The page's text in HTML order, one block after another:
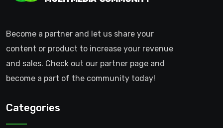
Become a partner and let us share your
content or product to increase your revenue
and sales. Check out our partner page and
become a part of the community today!
Categories